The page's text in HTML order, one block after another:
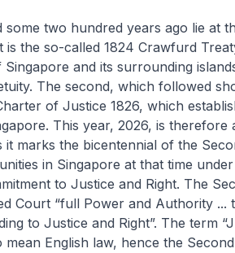
two hundred years ago lie at
the so-called 1824 Crawfurd
and its surrounding
The second, which followed
of Justice 1826, which
This year, 2026, is therefore
marks the bicentennial of the
in Singapore at that time
to Justice and Right. The
Court “full Power and Authority ...
to Justice and Right”. The term
English law, hence the Second